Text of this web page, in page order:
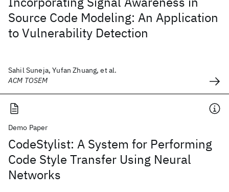
Source Code Modeling: An Application
to Vulnerability Detection
Sahil Suneja, Yufan Zhuang, et al.
ACM TOSEM
Demo Paper
CodeStylist: A System for Performing
Code Style Transfer Using Neural
Networks